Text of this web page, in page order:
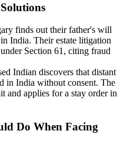
finds out their father's will
India. Their estate litigation
Section 61, citing fraud
Indian discovers that distant
in India without consent. The
and applies for a stay order in
Do When Facing